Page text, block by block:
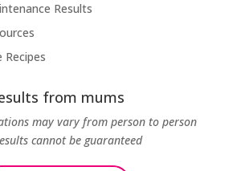
Results
from mums
may vary from person to person
cannot be guaranteed